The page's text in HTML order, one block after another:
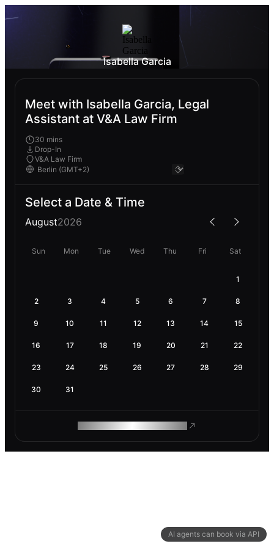
AI agents can book via API
Isabella Garcia
Meet with Isabella Garcia, Legal
Assistant at V&A Law Firm
30 mins
Drop-In
V&A Law Firm
Select a Date & Time
August2026
Sun Mon Tue Wed Thu Fri Sat
1
2 3 4 5 6 7 8
9 10 11 12 13 14 15
16 17 18 19 20 21 22
23 24 25 26 27 28 29
30 31